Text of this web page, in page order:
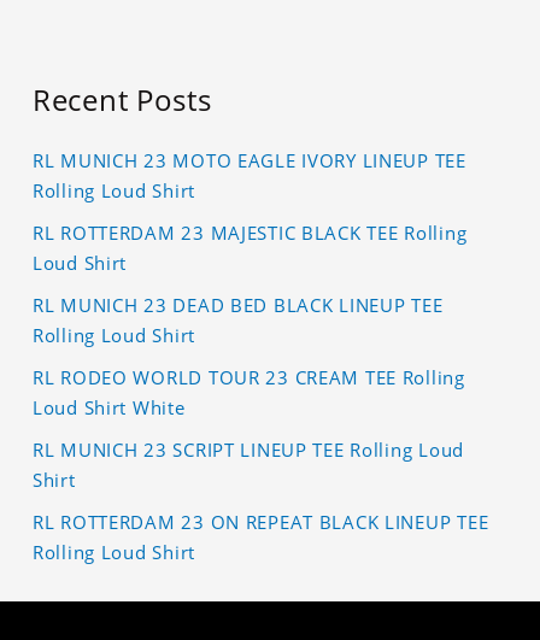
Recent Posts
RL MUNICH 23 MOTO EAGLE IVORY LINEUP TEE
Rolling Loud Shirt
RL ROTTERDAM 23 MAJESTIC BLACK TEE Rolling
Loud Shirt
RL MUNICH 23 DEAD BED BLACK LINEUP TEE
Rolling Loud Shirt
RL RODEO WORLD TOUR 23 CREAM TEE Rolling
Loud Shirt White
RL MUNICH 23 SCRIPT LINEUP TEE Rolling Loud
Shirt
RL ROTTERDAM 23 ON REPEAT BLACK LINEUP TEE
Rolling Loud Shirt